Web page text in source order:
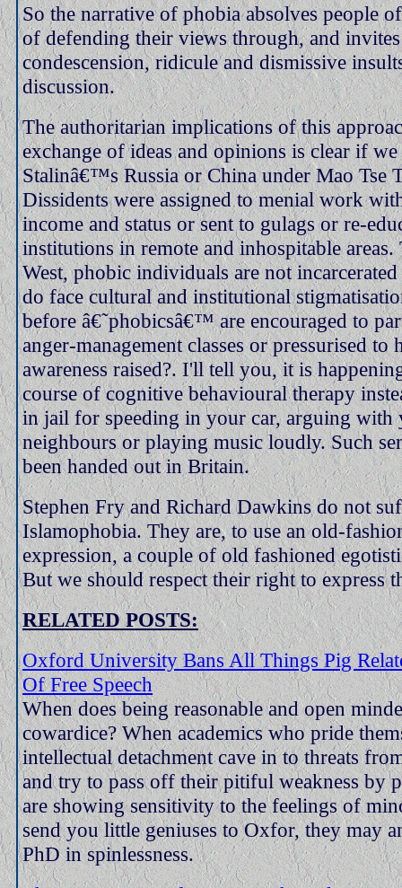
So the narrative of phobia absolves people
of defending their views through, and
condescension, ridicule and dismissive
discussion.
The authoritarian implications of this
exchange of ideas and opinions is clear if
Stalinâ€™s Russia or China under Mao Tse
Dissidents were assigned to menial work
income and status or sent to gulags or re-
institutions in remote and inhospitable areas.
West, phobic individuals are not
do face cultural and institutional
before â€˜phobicsâ€™ are encouraged to
anger-management classes or pressurised to
awareness raised?. I'll tell you, it is
course of cognitive behavioural therapy
in jail for speeding in your car, arguing with
neighbours or playing music loudly. Such
been handed out in Britain.
Stephen Fry and Richard Dawkins do not
Islamophobia. They are, to use an old-
expression, a couple of old fashioned
But we should respect their right to express
RELATED POSTS:
Oxford University Bans All Things Pig
Of Free Speech
When does being reasonable and open
cowardice? When academics who pride
intellectual detachment cave in to threats
and try to pass off their pitiful weakness by
are showing sensitivity to the feelings of
send you little geniuses to Oxfor, they may
PhD in spinlessness.